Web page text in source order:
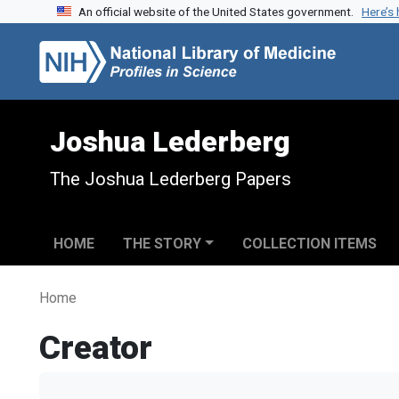
Skip to search
Skip to main contentAn official website of the United States government.
Joshua Lederberg
The Joshua Lederberg Papers
HOME THE STORY COLLECTION ITEMS
Home
Creator